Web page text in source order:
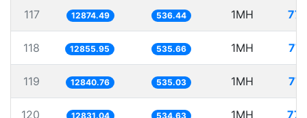
117 12874.49 536.44 1MH
118 12855.95 535.66 1MH
119 12840.76 535.03 1MH
120 12831.04 534.63 1MH